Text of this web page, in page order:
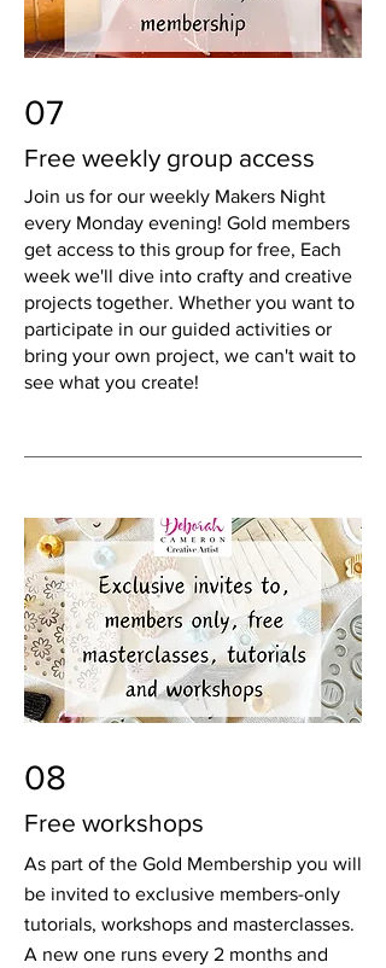
07
Free weekly group access
Join us for our weekly Makers Night
every Monday evening! Gold members
get access to this group for free, Each
week we'll dive into crafty and creative
projects together. Whether you want to
participate in our guided activities or
bring your own project, we can't wait to
see what you create!
08
Free workshops
As part of the Gold Membership you will
be invited to exclusive members-only
tutorials, workshops and masterclasses.
A new one runs every 2 months and